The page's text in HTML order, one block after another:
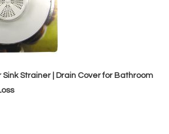
Strainer | Drain Cover for Bathroom